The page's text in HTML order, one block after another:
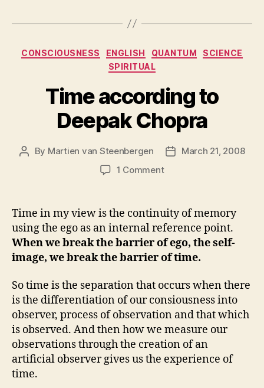
Categories
CONSCIOUSNESS ENGLISH QUANTUM
SCIENCE
SPIRITUAL
Time according to
Deepak Chopra
Post
By Martien van Steenbergen
PostMarch 21, 2008
1 Commenton
to
Deepak
Chopra
Time in my view is the continuity of memory
using the ego as an internal reference point.
When we break the barrier of ego, the self-
image, we break the barrier of time.
So time is the separation that occurs when there
is the differentiation of our consiousness into
observer, process of observation and that which
is observed. And then how we measure our
observations through the creation of an
artificial observer gives us the experience of
time.